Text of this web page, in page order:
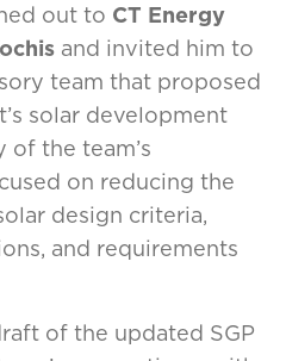
out to CT Energy
and invited him to
team that proposed
solar development
the team’s
on reducing the
design criteria,
and requirements
of the updated SGP